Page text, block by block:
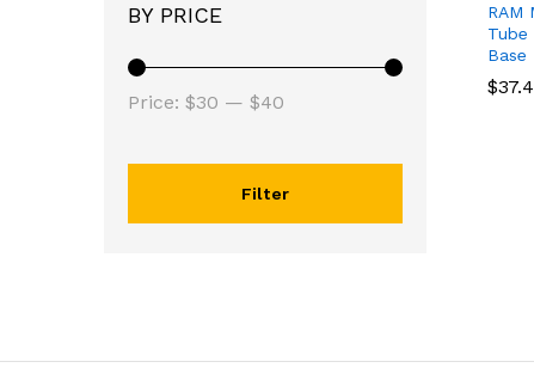
RAM
Base
$
$
BY PRICE
Filter
Price: $30 — $40